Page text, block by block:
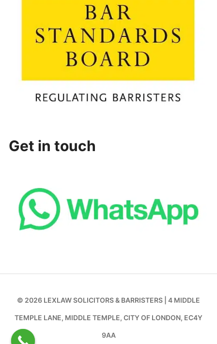
Get in touch
© 2026 LEXLAW SOLICITORS & BARRISTERS | 4 MIDDLE
TEMPLE LANE, MIDDLE TEMPLE, CITY OF LONDON, EC4Y
9AA